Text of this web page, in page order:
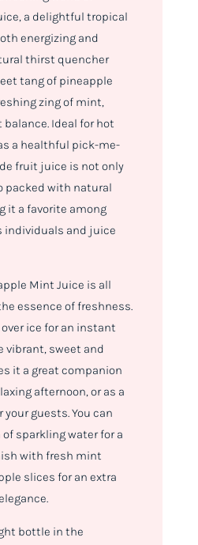
a delightful tropical
energizing and
thirst quencher
tang of pineapple
zing of mint,
Ideal for hot
a healthful pick-me-
fruit juice is not only
packed with natural
it a favorite among
individuals and juice
Mint Juice is all
essence of freshness.
ice for an instant
vibrant, sweet and
it a great companion
afternoon, or as a
guests. You can
sparkling water for a
with fresh mint
slices for an extra
bottle in the